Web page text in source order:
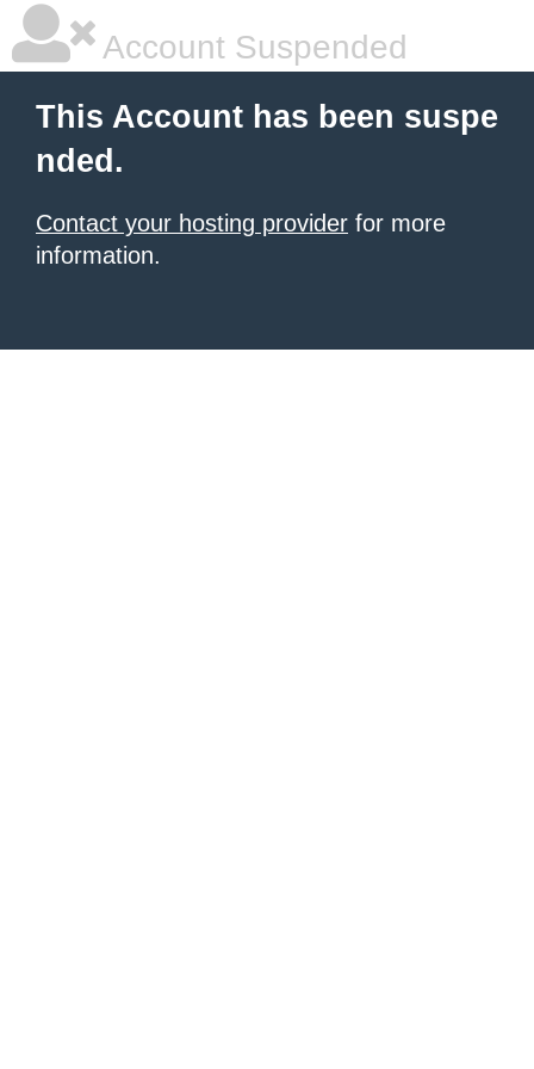
Account Suspended
This Account has been suspe
nded.
Contact your hosting provider for more
information.